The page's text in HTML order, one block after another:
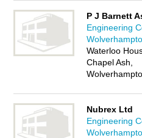
P J Barnett
Engineering
Waterloo
Chapel Ash,
Nubrex Ltd
Engineering